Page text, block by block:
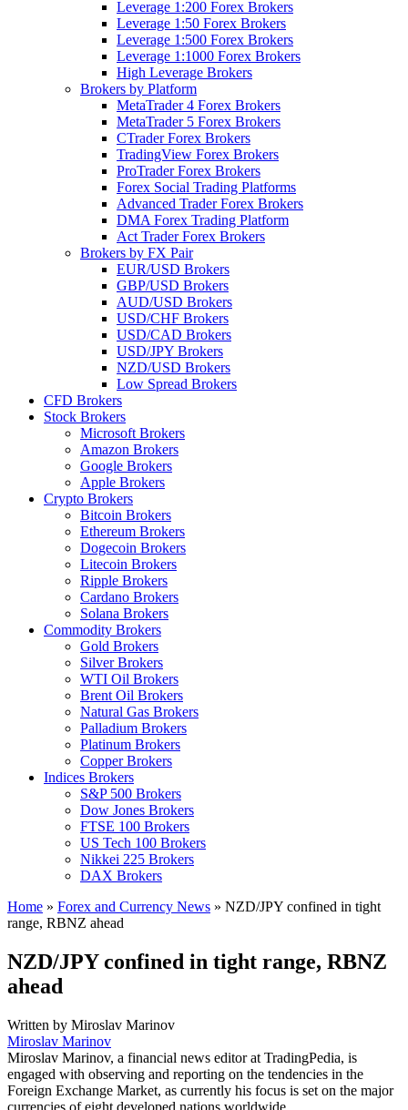
Leverage 1:200 Forex Brokers
Leverage 1:50 Forex Brokers
Leverage 1:500 Forex Brokers
Leverage 1:1000 Forex Brokers
High Leverage Brokers
Brokers by Platform
MetaTrader 4 Forex Brokers
MetaTrader 5 Forex Brokers
CTrader Forex Brokers
TradingView Forex Brokers
ProTrader Forex Brokers
Forex Social Trading Platforms
Advanced Trader Forex Brokers
DMA Forex Trading Platform
Act Trader Forex Brokers
Brokers by FX Pair
EUR/USD Brokers
GBP/USD Brokers
AUD/USD Brokers
USD/CHF Brokers
USD/CAD Brokers
USD/JPY Brokers
NZD/USD Brokers
Low Spread Brokers
CFD Brokers
Stock Brokers
Microsoft Brokers
Amazon Brokers
Google Brokers
Apple Brokers
Crypto Brokers
Bitcoin Brokers
Ethereum Brokers
Dogecoin Brokers
Litecoin Brokers
Ripple Brokers
Cardano Brokers
Solana Brokers
Commodity Brokers
Gold Brokers
Silver Brokers
WTI Oil Brokers
Brent Oil Brokers
Natural Gas Brokers
Palladium Brokers
Platinum Brokers
Copper Brokers
Indices Brokers
S&P 500 Brokers
Dow Jones Brokers
FTSE 100 Brokers
US Tech 100 Brokers
Nikkei 225 Brokers
DAX Brokers
Home » Forex and Currency News » NZD/JPY confined in tight
range, RBNZ ahead
NZD/JPY confined in tight range, RBNZ
ahead
Written by Miroslav Marinov
Miroslav Marinov
Miroslav Marinov, a financial news editor at TradingPedia, is
engaged with observing and reporting on the tendencies in the
Foreign Exchange Market, as currently his focus is set on the major
currencies of eight developed nations worldwide.